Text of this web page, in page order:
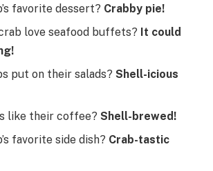
favorite dessert? Crabby pie!
love seafood buffets? It could
put on their salads? Shell-icious
like their coffee? Shell-brewed!
favorite side dish? Crab-tastic